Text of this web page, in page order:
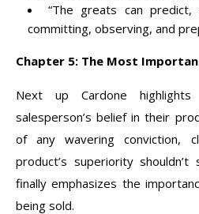
“The greats can
committing, observing, and
Chapter 5: The Most
Next up Cardone
salesperson’s belief in their
of any wavering conviction,
product’s superiority
finally emphasizes the
being sold.